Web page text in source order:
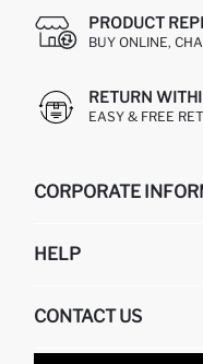
PRODUCT
BUY ONLINE,
RETURN
EASY & FREE
CORPORATE
ABOUT US
HELP
RETURN AND CHANGES
ORDER TRACKING
CONTACT US
OUR STORES